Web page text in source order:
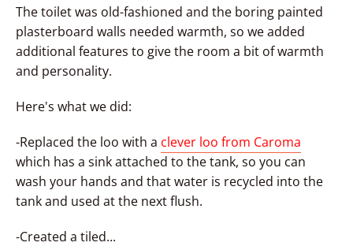
The toilet was old-fashioned and the boring painted
plasterboard walls needed warmth, so we added
additional features to give the room a bit of warmth
and personality.
Here's what we did:
-Replaced the loo with a clever loo from Caroma
which has a sink attached to the tank, so you can
wash your hands and that water is recycled into the
tank and used at the next flush.
-Created a tiled...